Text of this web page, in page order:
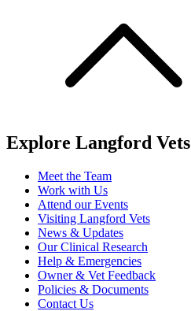
Explore Langford Vets
Meet the Team
Work with Us
Attend our Events
Visiting Langford Vets
News & Updates
Our Clinical Research
Help & Emergencies
Owner & Vet Feedback
Policies & Documents
Contact Us